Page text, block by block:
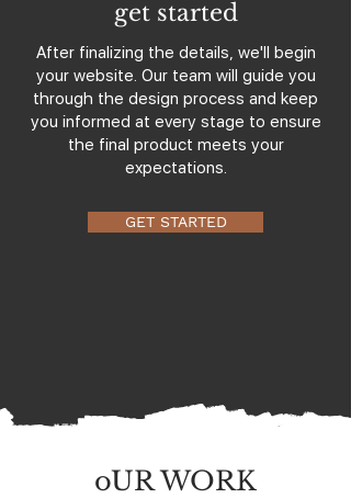
get started
After finalizing the details, we'll begin
your website. Our team will guide you
through the design process and keep
you informed at every stage to ensure
the final product meets your
expectations.
GET STARTED
oUR WORK